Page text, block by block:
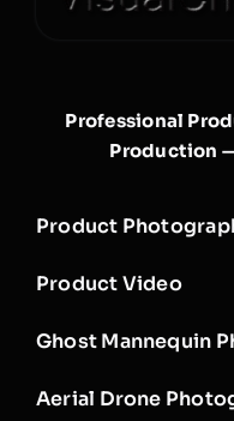
Professional
Production
Product
Product Video
Ghost Mannequin
Aerial Drone